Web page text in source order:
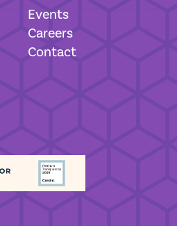
Events
Careers
Contact